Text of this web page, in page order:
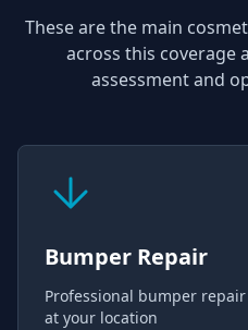
These are the main
across this coverage
assessment and
Bumper Repair
Professional bumper
at your location